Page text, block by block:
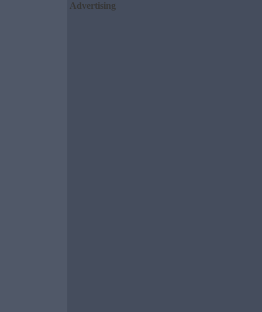
Advertising